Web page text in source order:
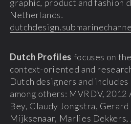
graphic, product and fashion
Netherlands.
Dutch Profiles focuses on
context-oriented and
Dutch designers and
among others: MVRDV,
Bey, Claudy Jongstra, Gerard
Mijksenaar, Marlies Dekkers,